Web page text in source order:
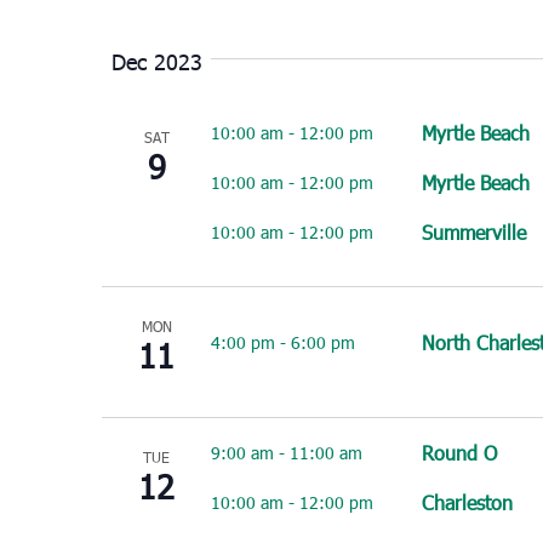
date.
Dec 2023
SAT
9
10:00 am - 12:00 pm Myrtle Beach
10:00 am - 12:00 pm Myrtle Beach
10:00 am - 12:00 pm Summerville
MON
11 4:00 pm - 6:00 pm North
TUE
12
9:00 am - 11:00 am Round O
10:00 am - 12:00 pm Charleston